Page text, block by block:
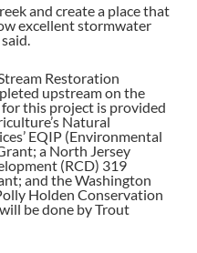
and create a place that
excellent stormwater
Restoration
upstream on the
this project is provided
Natural
EQIP (Environmental
a North Jersey
(RCD) 319
and the Washington
Holden Conservation
be done by Trout